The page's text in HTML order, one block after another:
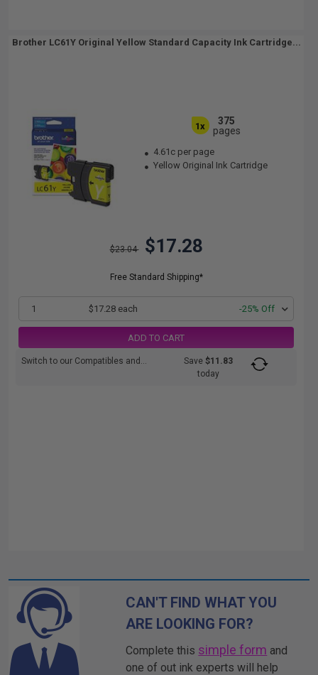
Brother LC61Y Original Yellow Standard Capacity Ink Cartridge...
1x
375
pages
4.61c per page
Yellow Original Ink Cartridge
$23.04 $17.28
Free Standard Shipping*
1 $17.28 each -25% Off
ADD TO CART
Switch to our Compatibles and... Save$11.83
today
CAN'T FIND WHAT YOU
ARE LOOKING FOR?
Complete this simple form and
one of out ink experts will help